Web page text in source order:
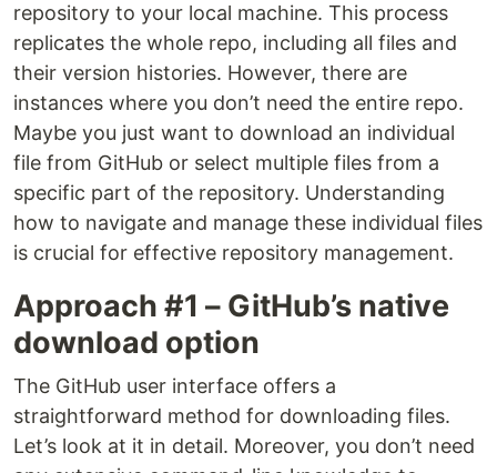
repository to your local machine. This process
replicates the whole repo, including all files and
their version histories. However, there are
instances where you don’t need the entire repo.
Maybe you just want to download an individual
file from GitHub or select multiple files from a
specific part of the repository. Understanding
how to navigate and manage these individual files
is crucial for effective repository management.
Approach #1 – GitHub’s native
download option
The GitHub user interface offers a
straightforward method for downloading files.
Let’s look at it in detail. Moreover, you don’t need